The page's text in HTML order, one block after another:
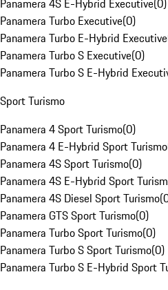
Panamera 4S E-Hybrid Executive(0)
Panamera Turbo Executive(0)
Panamera Turbo E-Hybrid Executive
Panamera Turbo S Executive(0)
Panamera Turbo S E-Hybrid
Sport Turismo
Panamera 4 Sport Turismo(0)
Panamera 4 E-Hybrid Sport Turismo
Panamera 4S Sport Turismo(0)
Panamera 4S E-Hybrid Sport
Panamera 4S Diesel Sport Turismo(
Panamera GTS Sport Turismo(0)
Panamera Turbo Sport Turismo(0)
Panamera Turbo S Sport Turismo(0)
Panamera Turbo S E-Hybrid Sport